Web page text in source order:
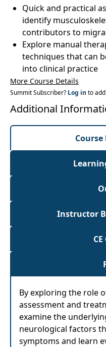
Quick and practical
identify
contributors to
Explore manual
techniques that can
into clinical practice
More Course Details
Summit Subscriber? Log in to
Additional
Instructor
By exploring the role
assessment and
examine the
neurological factors
symptoms and learn